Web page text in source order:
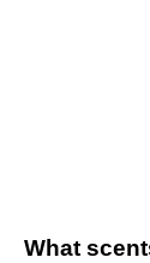
What